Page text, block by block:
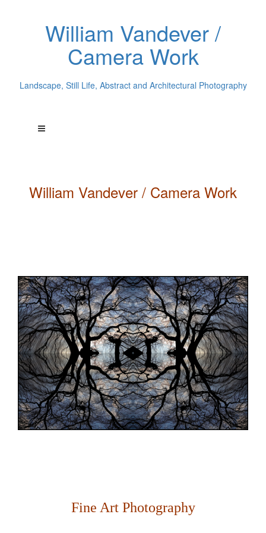
William Vandever /
Camera Work
Landscape, Still Life, Abstract and Architectural Photography
William Vandever / Camera Work
Fine Art Photography